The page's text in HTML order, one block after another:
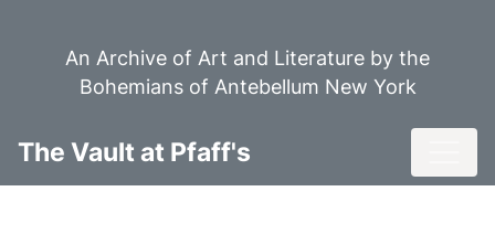
An Archive of Art and Literature by the
Bohemians of Antebellum New York
The Vault at Pfaff's